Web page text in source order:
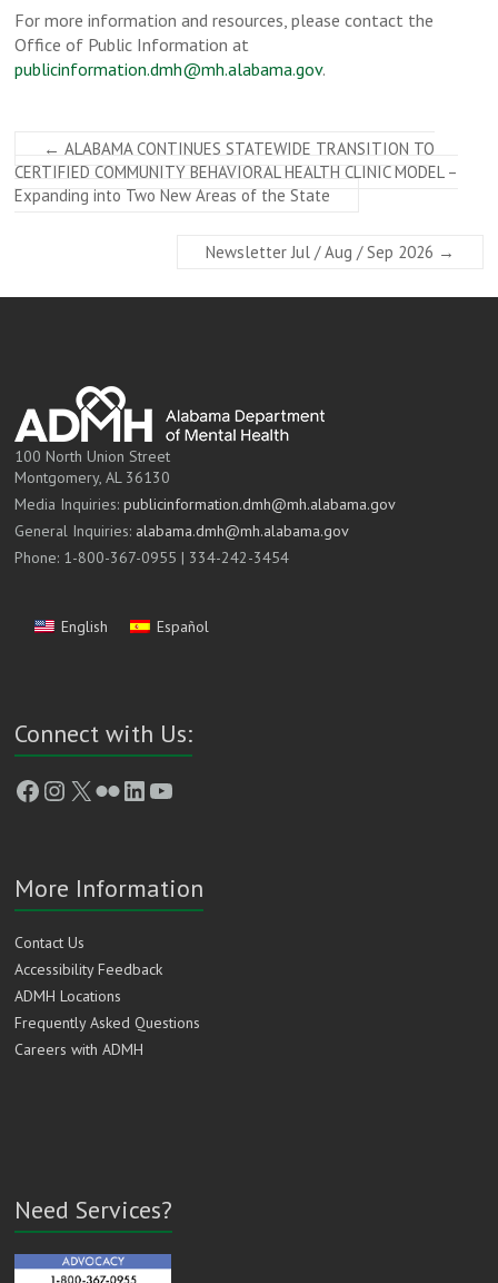
For more information and resources, please contact the
Office of Public Information at
publicinformation.dmh@mh.alabama.gov.
← ALABAMA CONTINUES STATEWIDE TRANSITION TO
CERTIFIED COMMUNITY BEHAVIORAL HEALTH CLINIC MODEL –
Expanding into Two New Areas of the State
Newsletter Jul / Aug / Sep 2026 →
100 North Union Street
Montgomery, AL 36130
Media Inquiries:publicinformation.dmh@mh.alabama.gov
General Inquiries: alabama.dmh@mh.alabama.gov
Phone: 1-800-367-0955 | 334-242-3454
English Español
Connect with Us:
Facebook
Instagram
X FlickrLinkedIn
YouTube
More Information
Contact Us
Accessibility Feedback
ADMH Locations
Frequently Asked Questions
Careers with ADMH
Need Services?